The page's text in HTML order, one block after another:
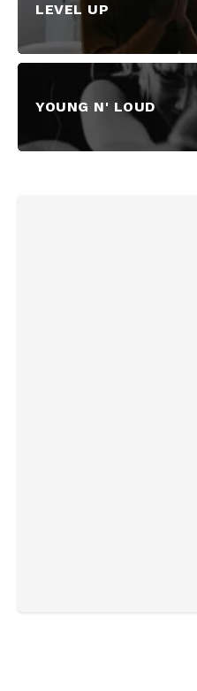
LEVEL UP
YOUNG N' LOUD